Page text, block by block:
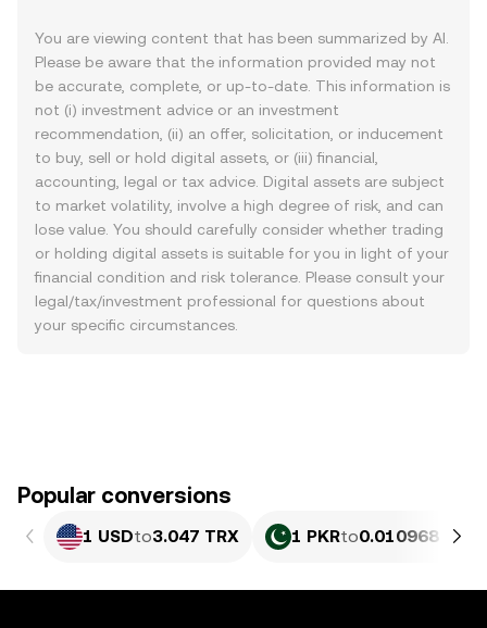
You are viewing content that has been summarized by AI.
Please be aware that the information provided may not
be accurate, complete, or up-to-date. This information is
not (i) investment advice or an investment
recommendation, (ii) an offer, solicitation, or inducement
to buy, sell or hold digital assets, or (iii) financial,
accounting, legal or tax advice. Digital assets are subject
to market volatility, involve a high degree of risk, and can
lose value. You should carefully consider whether trading
or holding digital assets is suitable for you in light of your
financial condition and risk tolerance. Please consult your
legal/tax/investment professional for questions about
your specific circumstances.
Popular conversions
1 USDto3.047 TRX 1 PKRto0.010968 TRX